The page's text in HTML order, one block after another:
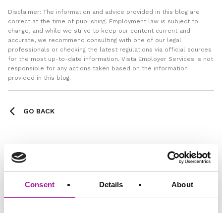
Consent Details About
Disclaimer: The information and advice provided in this blog are
correct at the time of publishing. Employment law is subject to
change, and while we strive to keep our content current and
accurate, we recommend consulting with one of our legal
professionals or checking the latest regulations via official sources
for the most up-to-date information. Vista Employer Services is not
responsible for any actions taken based on the information
provided in this blog.
GO BACK